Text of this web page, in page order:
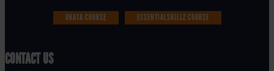
UKATA COURSE ESSENTIALSKILLZ COURSE
CONTACT US